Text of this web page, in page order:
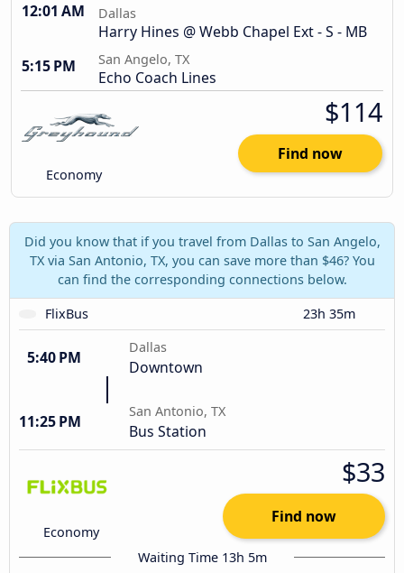
12:01 AM Dallas
Harry Hines @ Webb Chapel Ext - S - MB
5:15 PM
San Angelo, TX
Echo Coach Lines
Economy
$114
Find now
Did you know that if you travel from Dallas to San Angelo,
TX via San Antonio, TX, you can save more than $46? You
can find the corresponding connections below.
FlixBus
23h 35m
5:40 PM
Dallas
Downtown
11:25 PM
San Antonio, TX
Bus Station
Economy
$33
Find now
Waiting Time 13h 5m